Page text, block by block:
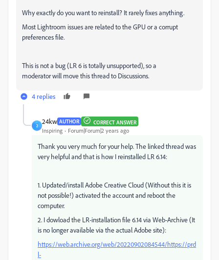
Why exactly do you want to reinstall? It rarely fixes anything.
Most Lightroom issues are related to the GPU or a corrupt
preferences file.
This is not a bug (LR 6 is totally unsupported), so a
moderator will move this thread to Discussions.
4 replies
2
24kw AUTHOR CORRECT ANSWER
Inspiring Forum|Forum|2 years ago
Thank you very much for your help. The linked thread was
very helpful and that is how I reinstalled LR 6.14:
1. Updated/install Adobe Creative Cloud (Without this it is
not possible!) activated the account and reboot the
computer.
2. I dowload the LR-installation file 6.14 via Web-Archive (It
is no longer available via the actual Adobe site):
https://web.archive.org/web/20220902084544/https://prd
l-